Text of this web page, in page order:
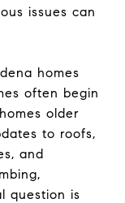
issues can
homes
often begin
older
to roofs,
and
question is